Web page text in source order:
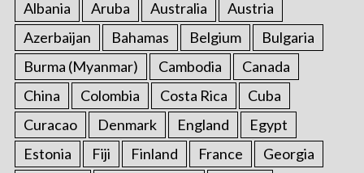
Albania Aruba Australia
Austria
Azerbaijan
Bahamas Belgium
Bulgaria
Burma (Myanmar)
Cambodia
Canada
China
Colombia Costa Rica
Cuba
Curacao
Denmark England
Egypt
Estonia
Fiji Finland France
Georgia